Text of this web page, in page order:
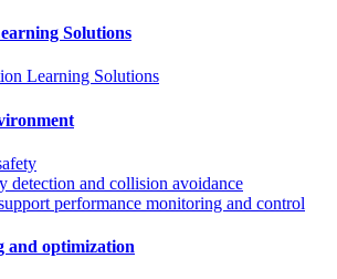
Solutions
Learning Solutions
detection and collision avoidance
performance monitoring and control
and optimization